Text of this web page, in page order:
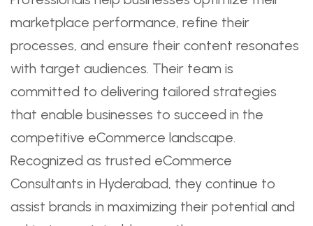
marketplace performance, refine their
processes, and ensure their content resonates
with target audiences. Their team is
committed to delivering tailored strategies
that enable businesses to succeed in the
competitive eCommerce landscape.
Recognized as trusted eCommerce
Consultants in Hyderabad, they continue to
assist brands in maximizing their potential and